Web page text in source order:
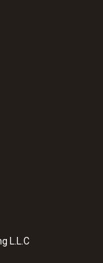
L.L.C